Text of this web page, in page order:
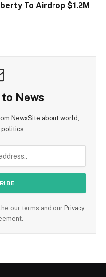
To Airdrop $1.2M
News
NewsSite about world,
our terms and our Privacy